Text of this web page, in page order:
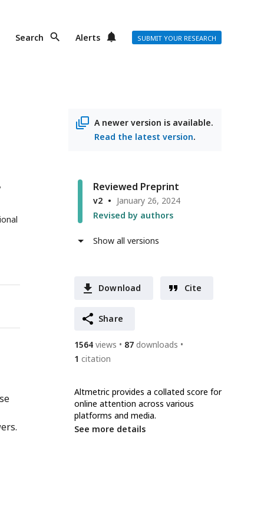
Search Alerts SUBMIT YOUR RESEARCH
A newer version is available.
Read the latest version.
Reviewed Preprint
v2
January 26, 2024
Revised by authors
Show all versions
Download Cite
Share
1564 views 87 downloads
1 citation
Altmetric provides a collated score for
online attention across various
platforms and media.
See more details